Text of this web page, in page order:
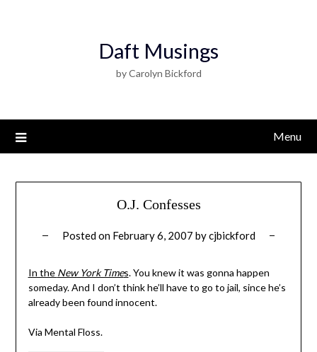
Daft Musings
by Carolyn Bickford
Menu
O.J. Confesses
Posted on February 6, 2007 bycjbickford
In the New York Times. You knew it was gonna happen
someday. And I don’t think he’ll have to go to jail, since he’s
already been found innocent.
Via Mental Floss.